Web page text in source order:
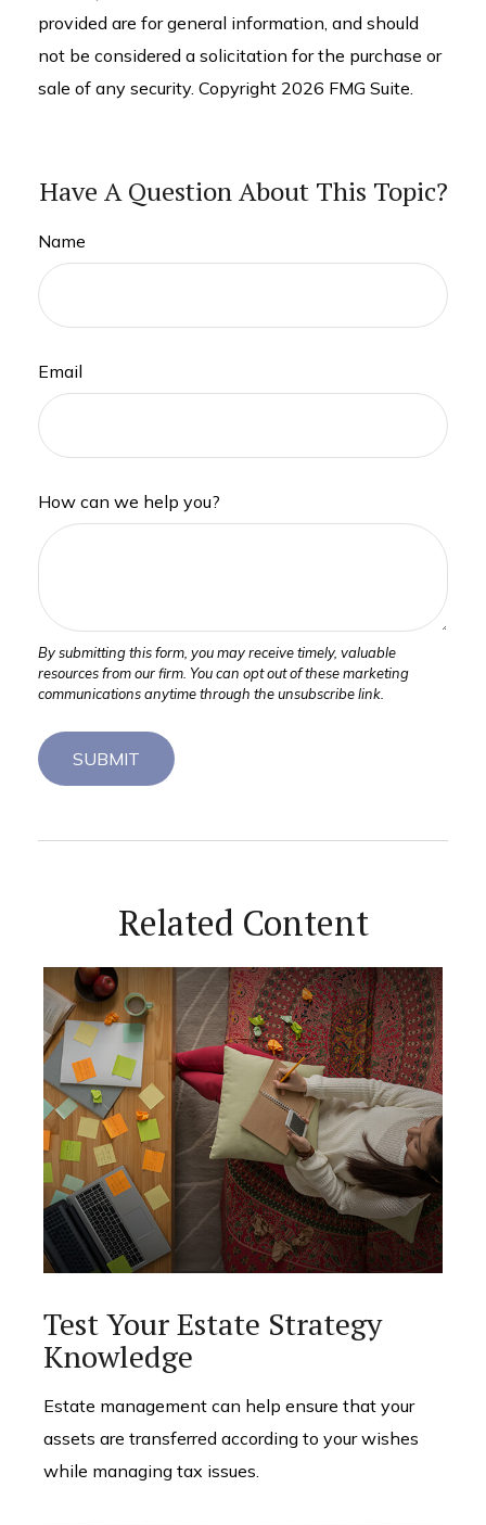
provided are for general information, and should
not be considered a solicitation for the purchase or
sale of any security. Copyright 2026 FMG Suite.
Have A Question About This Topic?
Name
Email
How can we help you?
Related Content
Test Your Estate Strategy
Knowledge
Estate management can help ensure that your
assets are transferred according to your wishes
while managing tax issues.